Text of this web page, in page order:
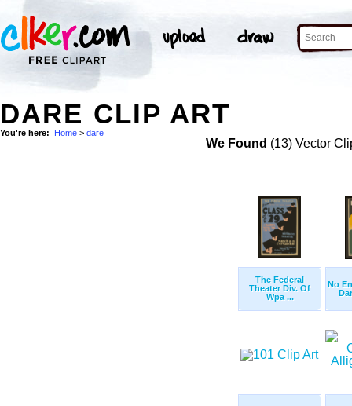
DARE CLIP ART
You're here: Home > dare
We Found (13) Vector
The Federal
Theater Div. Of
Wpa ...
No